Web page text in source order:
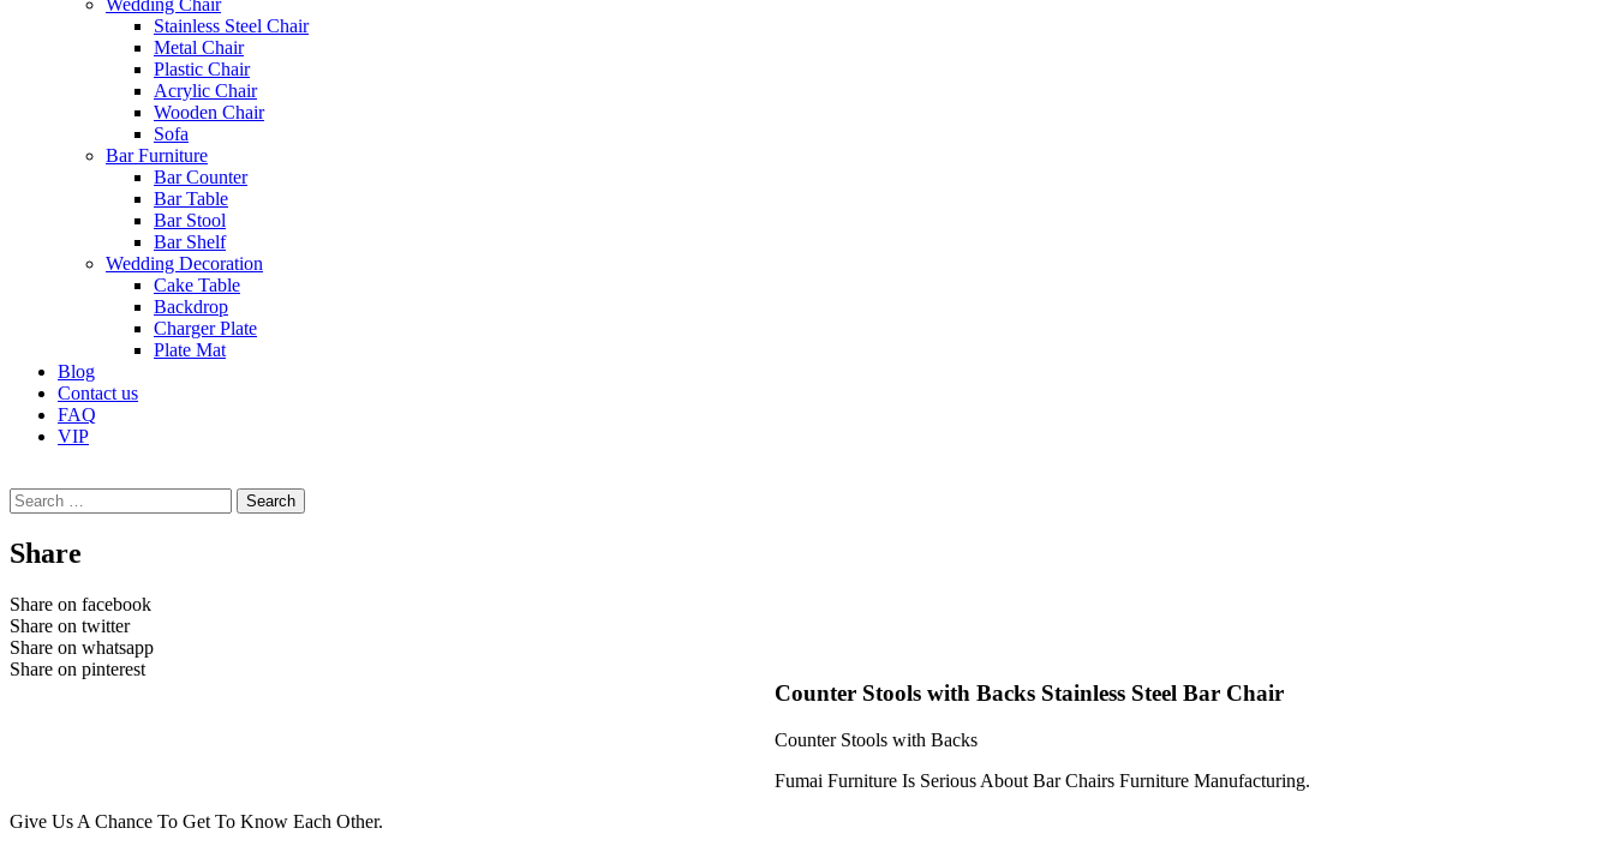
Wedding Chair
Stainless Steel Chair
Metal Chair
Plastic Chair
Acrylic Chair
Wooden Chair
Sofa
Bar Furniture
Bar Counter
Bar Table
Bar Stool
Bar Shelf
Wedding Decoration
Cake Table
Backdrop
Charger Plate
Plate Mat
Blog
Contact us
FAQ
VIP
Search
for:
Share
Share on facebook
Share on twitter
Share on whatsapp
Share on pinterest
Counter Stools with Backs Stainless Steel Bar Chair
Counter Stools with Backs
Fumai Furniture Is Serious About Bar Chairs Furniture Manufacturing.
Give Us A Chance To Get To Know Each Other.